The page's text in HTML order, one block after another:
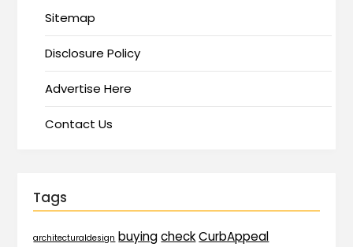
Sitemap
Disclosure Policy
Advertise Here
Contact Us
Tags
architecturaldesign buying check CurbAppeal